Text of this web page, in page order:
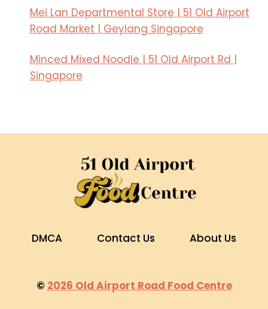
Mei Lan Departmental Store | 51 Old Airport
Road Market | Geylang Singapore
Minced Mixed Noodle | 51 Old Airport Rd |
Singapore
DMCA Contact Us About Us
© 2026 Old Airport Road Food Centre